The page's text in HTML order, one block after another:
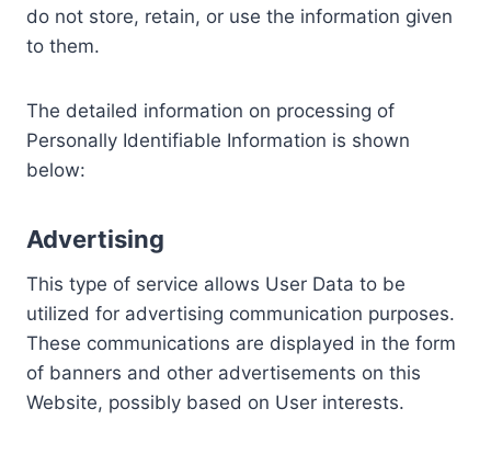
do not store, retain, or use the information given
to them.
The detailed information on processing of
Personally Identifiable Information is shown
below:
Advertising
This type of service allows User Data to be
utilized for advertising communication purposes.
These communications are displayed in the form
of banners and other advertisements on this
Website, possibly based on User interests.